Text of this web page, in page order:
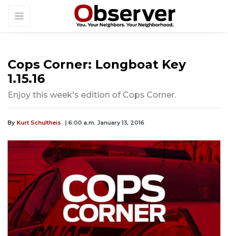
Cops Corner: Longboat Key
1.15.16
Enjoy this week's edition of Cops Corner.
By Kurt Schultheis | 6:00 a.m. January 13, 2016